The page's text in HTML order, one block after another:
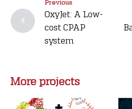
Previous
OxyJet: A Low-
cost CPAP
system
More projects